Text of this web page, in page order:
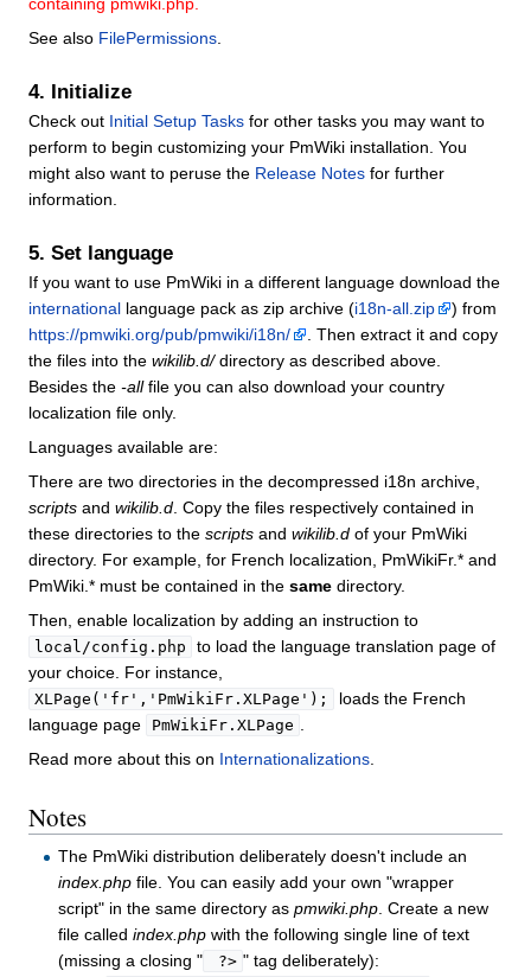
See also FilePermissions
4. Initialize
Check out Initial Setup Tasks for other tasks you may want to
perform to begin customizing your PmWiki installation. You
might also want to peruse the Release Notes for further
information.
5. Set language
If you want to use PmWiki in a different language download the
international language pack as zip archive (i18n-all.zip
) from
https://pmwiki.org/pub/pmwiki/i18n/
. Then extract it and copy
the files into the wikilib.d/directory as described above.
Besides the -allfile you can also download your country
localization file only.
Languages available are:
There are two directories in the decompressed i18n archive,
scripts and wikilib.d. Copy the files respectively contained in
these directories to the scripts and wikilib.d of your PmWiki
directory. For example, for French localization, PmWikiFr.* and
PmWiki.* must be contained in the same directory.
Then, enable localization by adding an instruction to
local/config.php
to load the language translation page of
your choice. For instance,
XLPage('fr','PmWikiFr.XLPage');
loads the French
language page
PmWikiFr.XLPage .
Read more about this on Internationalizations.
Notes
The PmWiki distribution deliberately doesn't include an
index.phpfile. You can easily add your own "wrapper
script" in the same directory as pmwiki.php. Create a new
file called index.phpwith the following single line of text
(missing a closing "
?> " tag deliberately):